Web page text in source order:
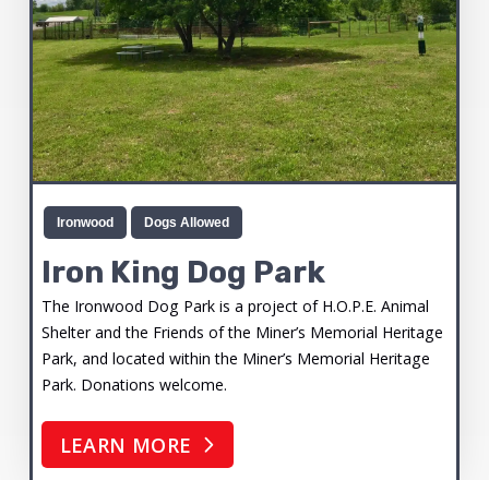
Ironwood Dogs Allowed
Iron King Dog Park
The Ironwood Dog Park is a project of H.O.P.E. Animal
Shelter and the Friends of the Miner’s Memorial Heritage
Park, and located within the Miner’s Memorial Heritage
Park. Donations welcome.
LEARN MORE